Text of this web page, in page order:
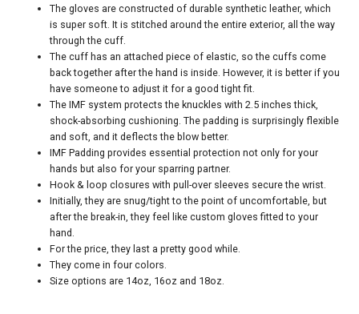
The gloves are constructed of durable synthetic leather, which
is super soft. It is stitched around the entire exterior, all the way
through the cuff.
The cuff has an attached piece of elastic, so the cuffs come
back together after the hand is inside. However, it is better if you
have someone to adjust it for a good tight fit.
The IMF system protects the knuckles with 2.5 inches thick,
shock-absorbing cushioning. The padding is surprisingly flexible
and soft, and it deflects the blow better.
IMF Padding provides essential protection not only for your
hands but also for your sparring partner.
Hook & loop closures with pull-over sleeves secure the wrist.
Initially, they are snug/tight to the point of uncomfortable, but
after the break-in, they feel like custom gloves fitted to your
hand.
For the price, they last a pretty good while.
They come in four colors.
Size options are 14oz, 16oz and 18oz.